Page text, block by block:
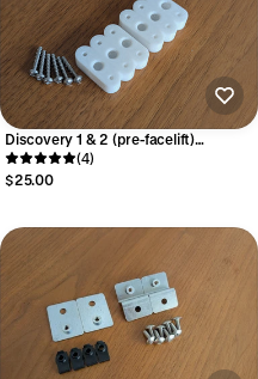
Discovery 1 & 2 (pre-facelift)
Unbreakable Headlight Adjuster
Clips (pack of 6) - STC3368
(4)
$25.00